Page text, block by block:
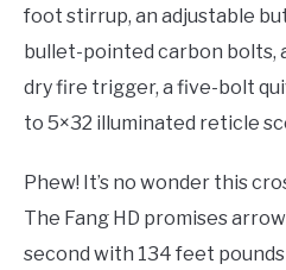
foot stirrup, an adjustable
bullet-pointed carbon bolts,
dry fire trigger, a five-bolt
to 5×32 illuminated reticle
Phew! It’s no wonder this
The Fang HD promises
second with 134 feet